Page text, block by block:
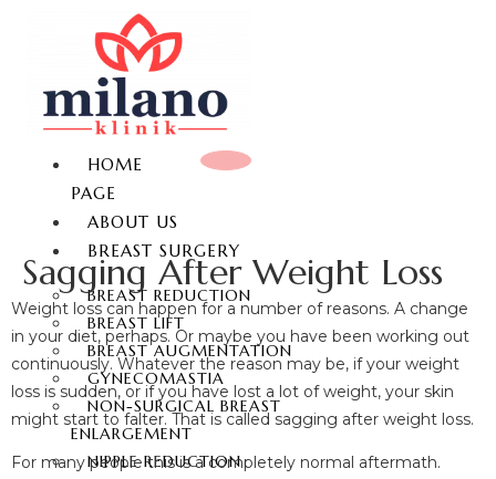
HOME
PAGE
ABOUT US
BREAST SURGERY
BREAST REDUCTION
BREAST LIFT
BREAST AUGMENTATION
GYNECOMASTIA
NON-SURGICAL BREAST
ENLARGEMENT
NIPPLE REDUCTION
Sagging After Weight Loss
Weight loss can happen for a number of reasons. A change
in your diet, perhaps. Or maybe you have been working out
continuously. Whatever the reason may be, if your weight
loss is sudden, or if you have lost a lot of weight, your skin
might start to falter. That is called sagging after weight loss.
For many people this is a completely normal aftermath.